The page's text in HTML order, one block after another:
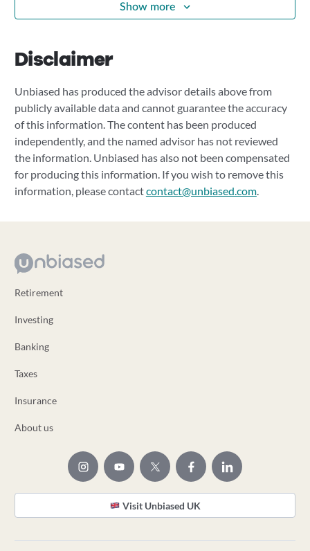
Show more
Disclaimer
Unbiased has produced the advisor details above from
publicly available data and cannot guarantee the accuracy
of this information. The content has been produced
independently, and the named advisor has not reviewed
the information. Unbiased has also not been compensated
for producing this information. If you wish to remove this
information, please contactcontact@unbiased.com.
Retirement
Investing
Banking
Taxes
Insurance
About us
Visit Unbiased UK